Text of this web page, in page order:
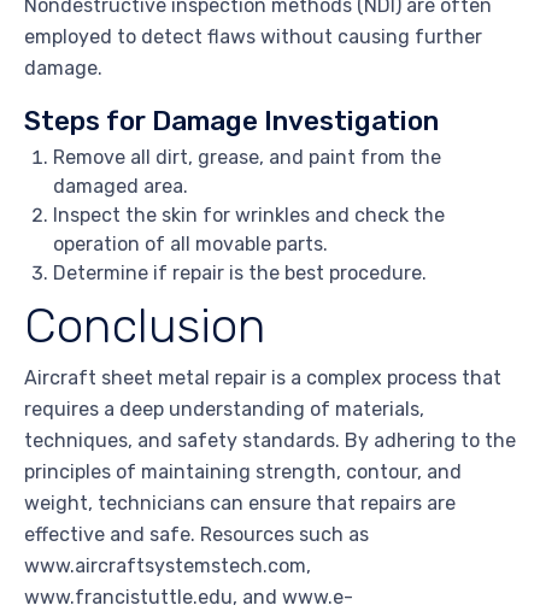
Nondestructive inspection methods (NDI) are often
employed to detect flaws without causing further
damage.
Steps for Damage Investigation
Remove all dirt, grease, and paint from the
damaged area.
Inspect the skin for wrinkles and check the
operation of all movable parts.
Determine if repair is the best procedure.
Conclusion
Aircraft sheet metal repair is a complex process that
requires a deep understanding of materials,
techniques, and safety standards. By adhering to the
principles of maintaining strength, contour, and
weight, technicians can ensure that repairs are
effective and safe. Resources such as
www.aircraftsystemstech.com,
www.francistuttle.edu, and www.e-